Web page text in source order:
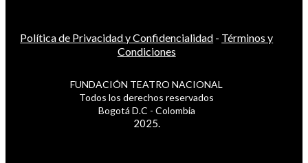
Política de Privacidad y Confidencialidad - Términos y
Condiciones
FUNDACIÓN TEATRO NACIONAL
Todos los derechos reservados
Bogotá D.C - Colombia
2025.